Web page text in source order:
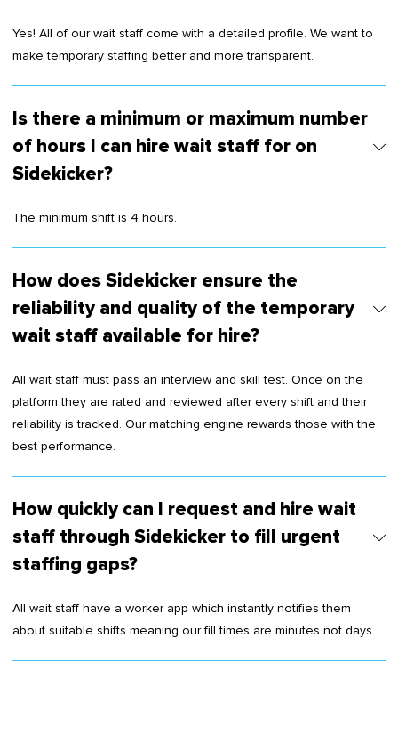
Yes! All of our wait staff come with a detailed profile. We want to
make temporary staffing better and more transparent.
Is there a minimum or maximum number
of hours I can hire wait staff for on
Sidekicker?
The minimum shift is 4 hours.
How does Sidekicker ensure the
reliability and quality of the temporary
wait staff available for hire?
All wait staff must pass an interview and skill test. Once on the
platform they are rated and reviewed after every shift and their
reliability is tracked. Our matching engine rewards those with the
best performance.
How quickly can I request and hire wait
staff through Sidekicker to fill urgent
staffing gaps?
All wait staff have a worker app which instantly notifies them
about suitable shifts meaning our fill times are minutes not days.